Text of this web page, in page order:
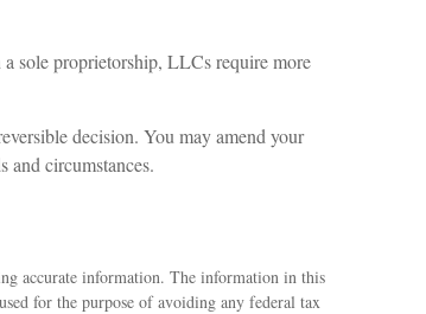
sole proprietorship, LLCs require more
decision. You may amend your
and circumstances.
accurate information. The information in this
for the purpose of avoiding any federal tax